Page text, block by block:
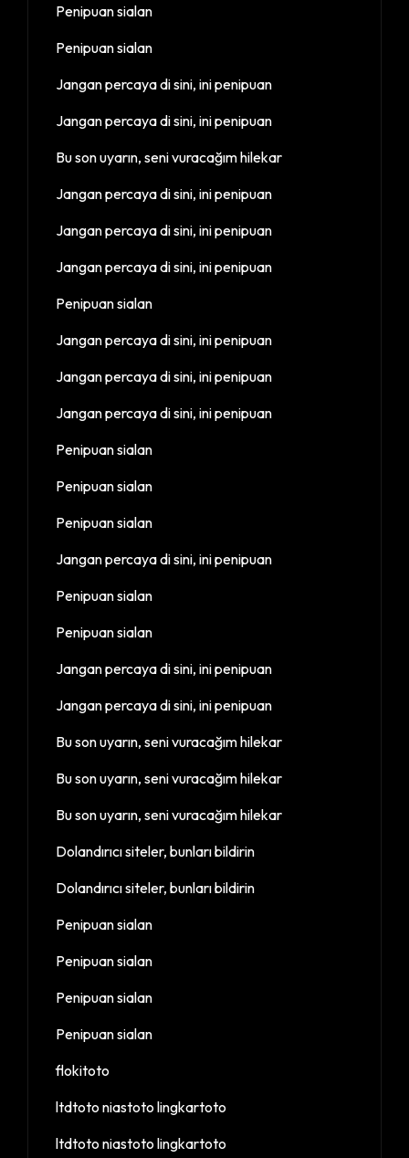
Penipuan sialan
Penipuan sialan
Jangan percaya di sini, ini penipuan
Jangan percaya di sini, ini penipuan
Bu son uyarın, seni vuracağım hilekar
Jangan percaya di sini, ini penipuan
Jangan percaya di sini, ini penipuan
Jangan percaya di sini, ini penipuan
Penipuan sialan
Jangan percaya di sini, ini penipuan
Jangan percaya di sini, ini penipuan
Jangan percaya di sini, ini penipuan
Penipuan sialan
Penipuan sialan
Penipuan sialan
Jangan percaya di sini, ini penipuan
Penipuan sialan
Penipuan sialan
Jangan percaya di sini, ini penipuan
Jangan percaya di sini, ini penipuan
Bu son uyarın, seni vuracağım hilekar
Bu son uyarın, seni vuracağım hilekar
Bu son uyarın, seni vuracağım hilekar
Dolandırıcı siteler, bunları bildirin
Dolandırıcı siteler, bunları bildirin
Penipuan sialan
Penipuan sialan
Penipuan sialan
Penipuan sialan
flokitoto
ltdtoto niastoto lingkartoto
ltdtoto niastoto lingkartoto